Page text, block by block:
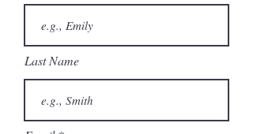
Last Name